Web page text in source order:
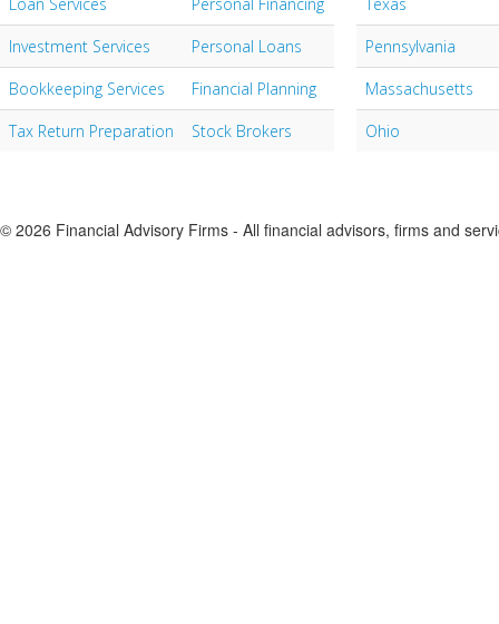
Investment Services
Personal Loans
Bookkeeping Services
Financial Planning
Tax Return Preparation
Stock Brokers
Pennsylvania
Massachusetts
Ohio
© 2026 Financial Advisory Firms - All financial advisors, firms and